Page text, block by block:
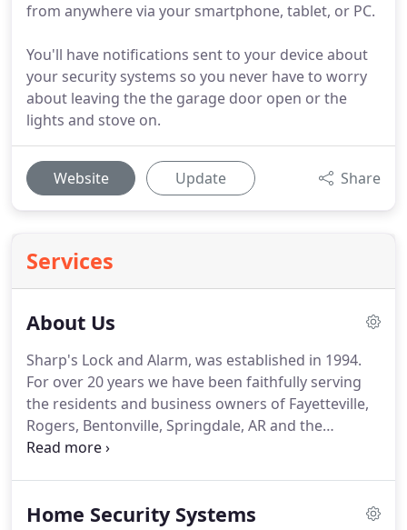
from anywhere via your smartphone, tablet, or PC.
You'll have notifications sent to your device about
your security systems so you never have to worry
about leaving the the garage door open or the
lights and stove on.
Website Update Share
Services
About Us
Sharp's Lock and Alarm, was established in 1994.
For over 20 years we have been faithfully serving
the residents and business owners of Fayetteville,
Rogers, Bentonville, Springdale, AR and the
Northwest Arkansas area.
opening their own security business seemed like a
Home Security Systems